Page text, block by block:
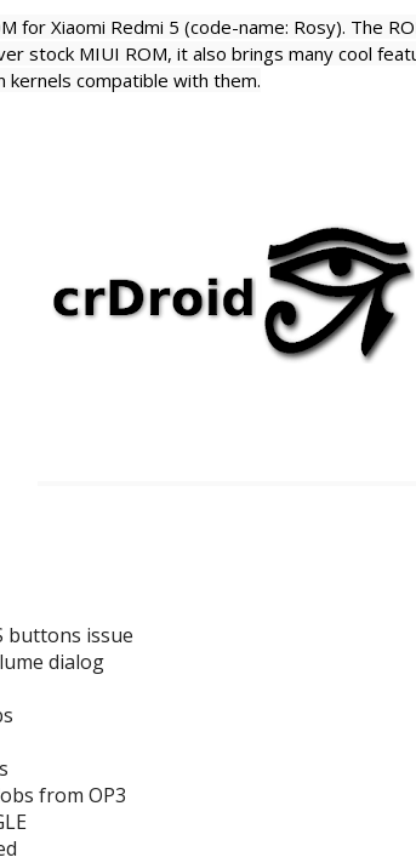
for Xiaomi Redmi 5 (code-name: Rosy). The
stock MIUI ROM, it also brings many cool
kernels compatible with them.
buttons issue
dialog
from OP3